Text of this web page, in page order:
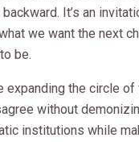
It’s an
we want the next
be.
expanding the circle
without
institutions while